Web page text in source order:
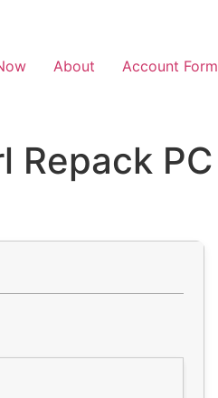
About Account Form
Repack PC